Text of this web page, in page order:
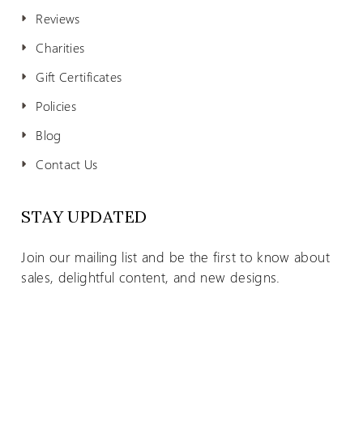
Reviews
Charities
Gift Certificates
Policies
Blog
Contact Us
STAY UPDATED
Join our mailing list and be the first to know about
sales, delightful content, and new designs.